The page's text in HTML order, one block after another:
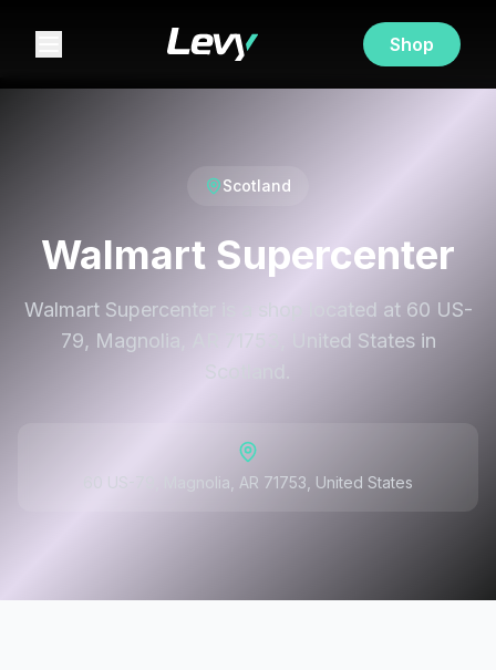
Shop
Scotland
Walmart Supercenter
Walmart Supercenter is a shop located at 60 US-
79, Magnolia, AR 71753, United States in
60 US-79, Magnolia, AR 71753, United States